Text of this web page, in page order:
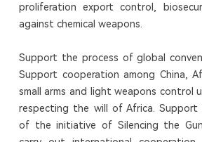
proliferation export control,
against chemical weapons.
Support the process of global
Support cooperation among China,
small arms and light weapons control
respecting the will of Africa. Support
of the initiative of Silencing the